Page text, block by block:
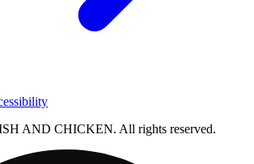
AND CHICKEN. All rights reserved.